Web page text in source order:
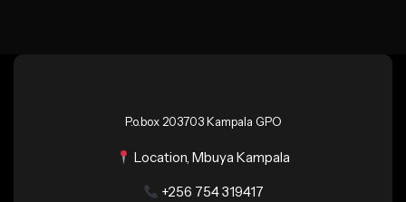
P.o.box 203703 Kampala GPO
Location, Mbuya Kampala
+256 754 319417